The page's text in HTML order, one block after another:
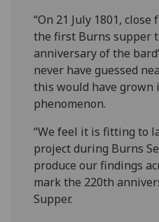
“On 21 July 1801,
the first Burns supper
anniversary of the
never have guessed
this would have grown
phenomenon.
“We feel it is fitting to
project during Burns
produce our findings
mark the 220th
Supper.